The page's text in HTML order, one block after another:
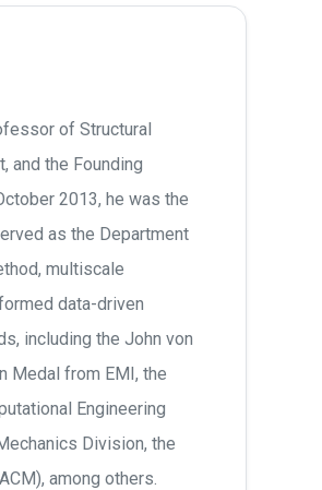
of Structural
and the Founding
2013, he was the
as the Department
multiscale
data-driven
including the John von
Medal from EMI, the
Engineering
Division, the
among others.